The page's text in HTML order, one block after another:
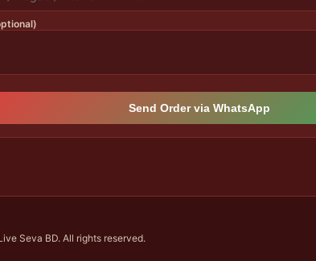
Send Order via WhatsApp
Seva BD. All rights reserved.